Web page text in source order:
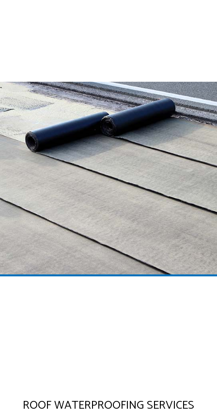
ROOF WATERPROOFING SERVICES